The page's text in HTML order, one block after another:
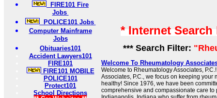
FIRE101 Fire
Jobs
POLICE101 Jobs
Computer Mainframe
Jobs
Obituaries101
Accident Lawyers101
FIRE101
FIRE101 MOBILE
POLICE101
Protect101
School Directions
* Internet
*** Search Filter:
Welcome To Rheumatology
Welcome to Rheumatology Associates,
Associates, P.C., we focus on keeping your
healthy! Since 1976, we have been
comprehensive and compassionate care